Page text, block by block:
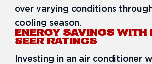
over varying conditions
cooling season.
ENERGY SAVINGS WITH
SEER RATINGS
Investing in an air conditioner